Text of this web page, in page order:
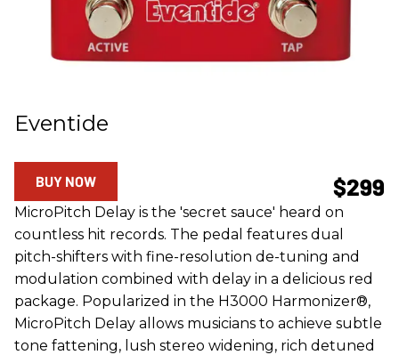
Eventide
$299
BUY NOW
MicroPitch Delay is the 'secret sauce' heard on
countless hit records. The pedal features dual
pitch-shifters with fine-resolution de-tuning and
modulation combined with delay in a delicious red
package. Popularized in the H3000 Harmonizer®,
MicroPitch Delay allows musicians to achieve subtle
tone fattening, lush stereo widening, rich detuned